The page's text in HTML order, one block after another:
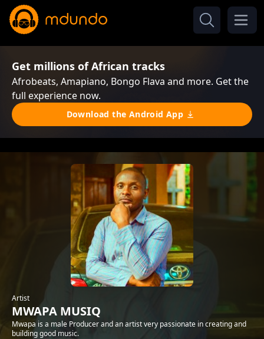
Get millions of African tracks
Afrobeats, Amapiano, Bongo Flava and more. Get the
full experience now.
Download the Android App
Artist
MWAPA MUSIQ
Mwapa is a male Producer and an artist very passionate in creating and
building good music.